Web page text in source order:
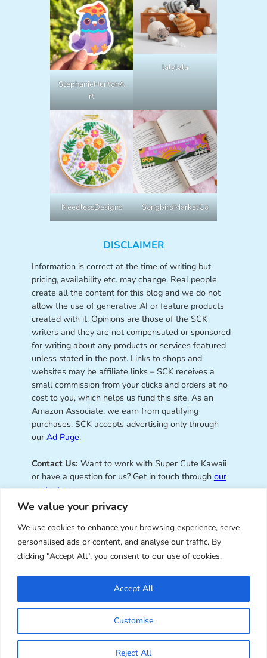
We value your privacy
We use cookies to enhance your browsing experience, serve
personalised ads or content, and analyse our traffic. By
clicking "Accept All", you consent to our use of cookies.
Customise
Reject All
Accept All
StephanieHuntonA
rt
lalylala
NeedlessDesigns SongbirdMarketCo
DISCLAIMER
Information is correct at the time of writing but
pricing, availability etc. may change. Real people
create all the content for this blog and we do not
allow the use of generative AI or feature products
created with it. Opinions are those of the SCK
writers and they are not compensated or sponsored
for writing about any products or services featured
unless stated in the post. Links to shops and
websites may be affiliate links – SCK receives a
small commission from your clicks and orders at no
cost to you, which helps us fund this site. As an
Amazon Associate, we earn from qualifying
purchases. SCK accepts advertising only through
our Ad Page.
Contact Us: Want to work with Super Cute Kawaii
or have a question for us? Get in touch through our
contact page.
Super Cute Kawaii – sharing the
best of kawaii since 2008
© Copyright 2008 – 2026 – Super Cute Kawaii. All
Rights Reserved. Design & illustration by Marceline
Smith.